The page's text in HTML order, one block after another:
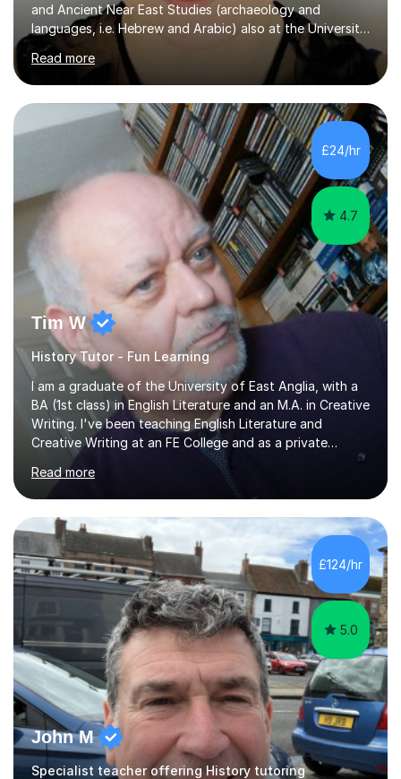
and Ancient Near East Studies (archaeology and
languages, i.e. Hebrew and Arabic) also at the University
of Basel yet spending one semester at the Humboldt
University of Berlin and the Free University of Berlin
during an ERASMUS exchange during my MA. I then
completed my DPhil in Classical Languages and
Literature at the University of Oxford (Lady Margaret
Hall) with a thesis on Classical Lingusitics. Last but not
least, I did an MPhil in Theoretical and Applied Lingustics
Read more
£24/hr
4.7
Tim W
History Tutor - Fun Learning
I am a graduate of the University of East Anglia, with a
BA (1st class) in English Literature and an M.A. in Creative
Writing. I've been teaching English Literature and
Creative Writing at an FE College and as a private
consultant for 17 years.I believe in the potential of every
student and seek to bring it out through an empathetic,
patient and holistic approach. I have taught students
with a wide range of abilities and backgrounds, including
those with conditions on the autistic spectrum. I believe
it is important to get to know the student as an
individual and to tailor learning to their strengths...
Read more
£124/hr
5.0
John M
Specialist teacher offering History tutoring